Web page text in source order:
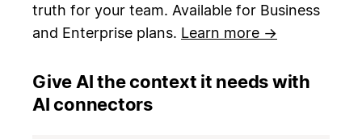
truth for your team. Available for Business
and Enterprise plans. Learn more →
Give AI the context it needs with
AI connectors